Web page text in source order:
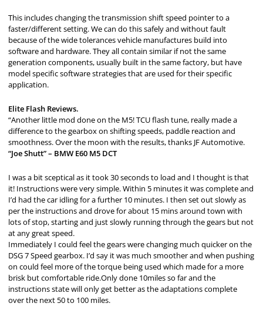
This includes changing the transmission shift speed pointer to a
faster/different setting. We can do this safely and without fault
because of the wide tolerances vehicle manufactures build into
software and hardware. They all contain similar if not the same
generation components, usually built in the same factory, but have
model specific software strategies that are used for their specific
application.
Elite Flash Reviews.
“Another little mod done on the M5! TCU flash tune, really made a
difference to the gearbox on shifting speeds, paddle reaction and
smoothness. Over the moon with the results, thanks JF Automotive.
“Joe Shutt” – BMW E60 M5 DCT
I was a bit sceptical as it took 30 seconds to load and I thought is that
it! Instructions were very simple. Within 5 minutes it was complete and
I’d had the car idling for a further 10 minutes. I then set out slowly as
per the instructions and drove for about 15 mins around town with
lots of stop, starting and just slowly running through the gears but not
at any great speed.
Immediately I could feel the gears were changing much quicker on the
DSG 7 Speed gearbox. I’d say it was much smoother and when pushing
on could feel more of the torque being used which made for a more
brisk but comfortable ride.Only done 10miles so far and the
instructions state will only get better as the adaptations complete
over the next 50 to 100 miles.